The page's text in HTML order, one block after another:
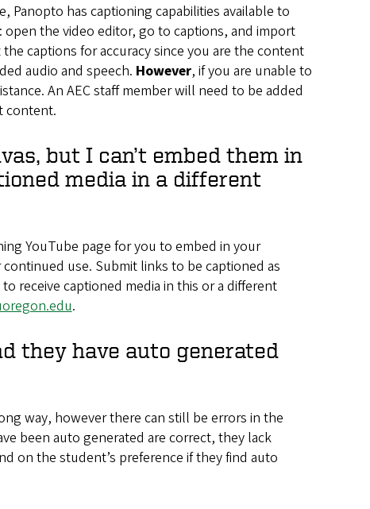
Panopto has captioning capabilities available to
the video editor, go to captions, and import
captions for accuracy since you are the content
audio and speech. However, if you are unable to
An AEC staff member will need to be added
content.
but I can’t embed them in
media in a different
YouTube page for you to embed in your
use. Submit links to be captioned as
receive captioned media in this or a different
.
they have auto generated
way, however there can still be errors in the
been auto generated are correct, they lack
on the student’s preference if they find auto